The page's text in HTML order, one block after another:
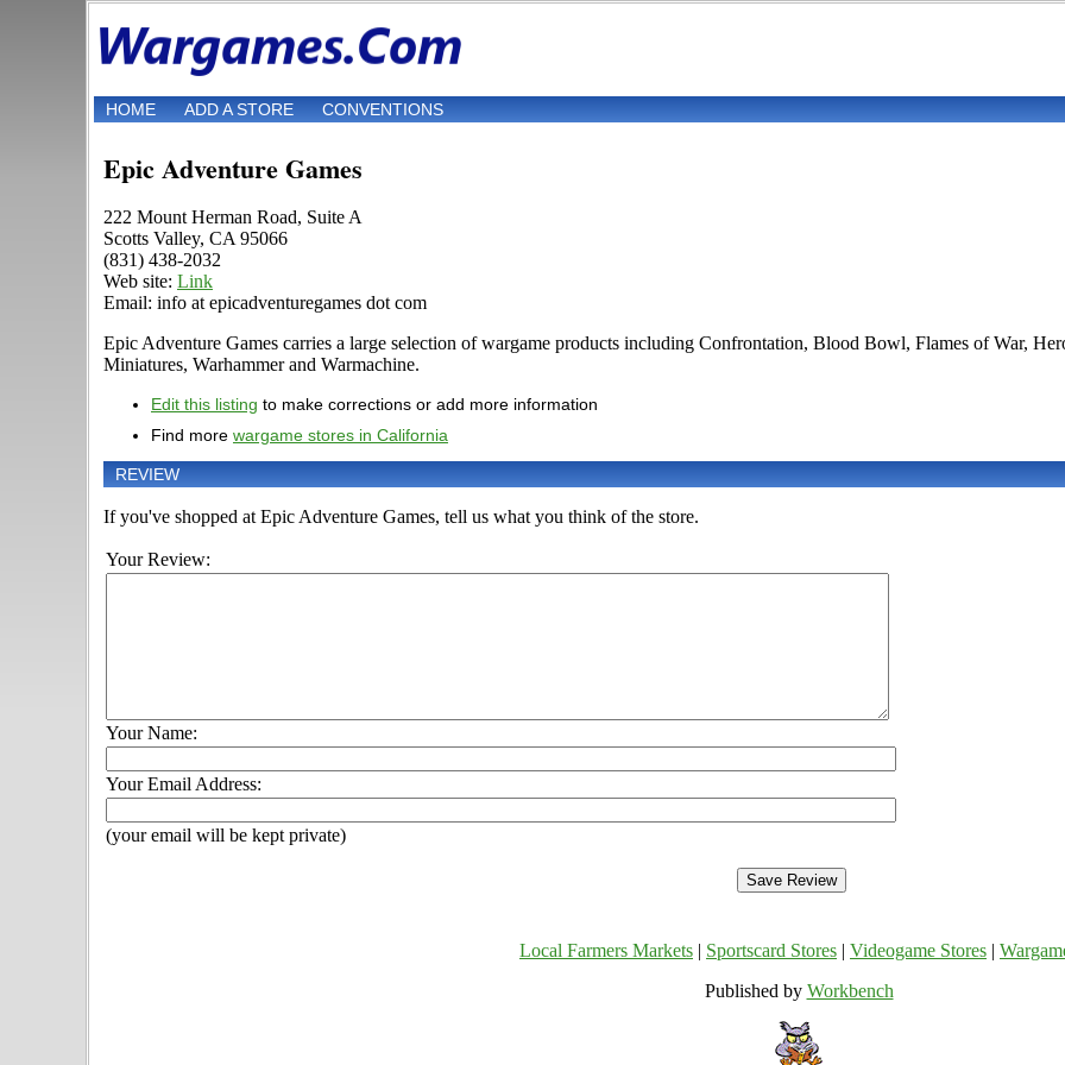
HOME ADD A STORE CONVENTIONS
Epic Adventure Games
222 Mount Herman Road, Suite A
Scotts Valley, CA 95066
(831) 438-2032
Web site: Link
Email: info at epicadventuregames dot com
Epic Adventure Games carries a large selection of wargame products including Confrontation, Blood Bowl, Flames of War,
Miniatures, Warhammer and Warmachine.
Edit this listing to make corrections or add more information
Find more wargame stores in California
REVIEW
If you've shopped at Epic Adventure Games, tell us what you think of the store.
Your Review:
Your Name:
Your Email Address:
(your email will be kept private)
Local Farmers Markets Sportscard Stores Videogame Stores
Published by Workbench